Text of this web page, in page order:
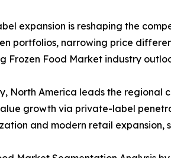
expansion is reshaping the
portfolios, narrowing price
Frozen Food Market industry
North America leads the regional
growth via private-label
and modern retail